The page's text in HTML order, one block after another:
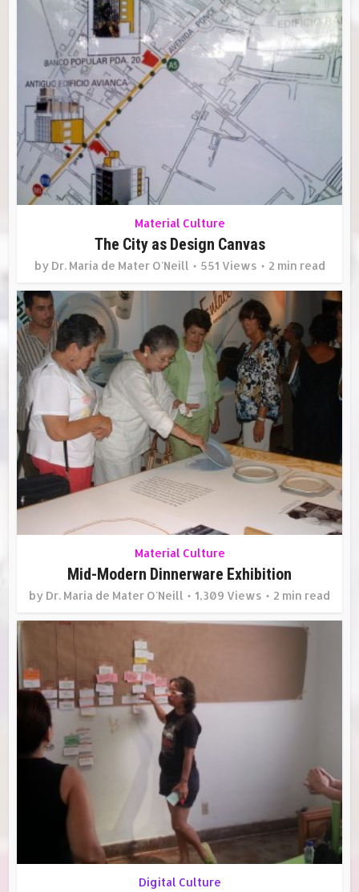
Material Culture
The City as Design Canvas
by Dr. Maria de Mater O'Neill 551 Views 2 min read
Material Culture
Mid-Modern Dinnerware Exhibition
by Dr. Maria de Mater O'Neill 1,309 Views 2 min read
Digital Culture